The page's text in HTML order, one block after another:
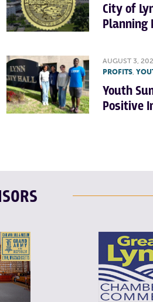
City of
Planning
AUGUST 3,
PROFITS,
Youth
Positive